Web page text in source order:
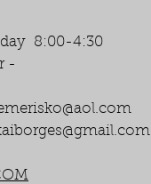
8:00-4:30
-